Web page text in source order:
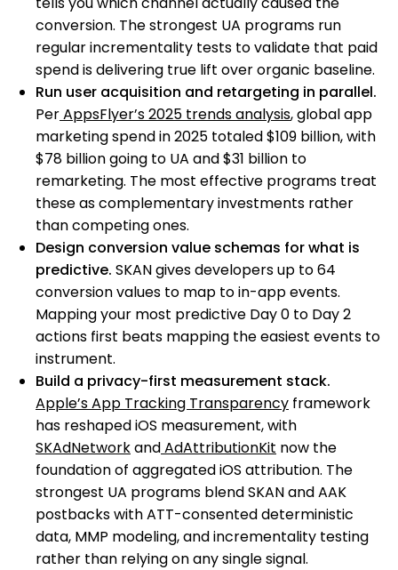
conversion. The strongest UA programs run
regular incrementality tests to validate that paid
spend is delivering true lift over organic baseline.
Run user acquisition and retargeting in parallel.
PerAppsFlyer’s 2025 trends analysis, global app
marketing spend in 2025 totaled $109 billion, with
$78 billion going to UA and $31 billion to
remarketing. The most effective programs treat
these as complementary investments rather
than competing ones.
Design conversion value schemas for what is
predictive. SKAN gives developers up to 64
conversion values to map to in-app events.
Mapping your most predictive Day 0 to Day 2
actions first beats mapping the easiest events to
instrument.
Build a privacy-first measurement stack.
Apple’s App Tracking Transparency framework
has reshaped iOS measurement, with
SKAdNetworkandAdAttributionKit now the
foundation of aggregated iOS attribution. The
strongest UA programs blend SKAN and AAK
postbacks with ATT-consented deterministic
data, MMP modeling, and incrementality testing
rather than relying on any single signal.